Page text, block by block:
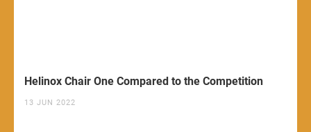
Helinox Chair One Compared to the Competition
13 JUN 2022